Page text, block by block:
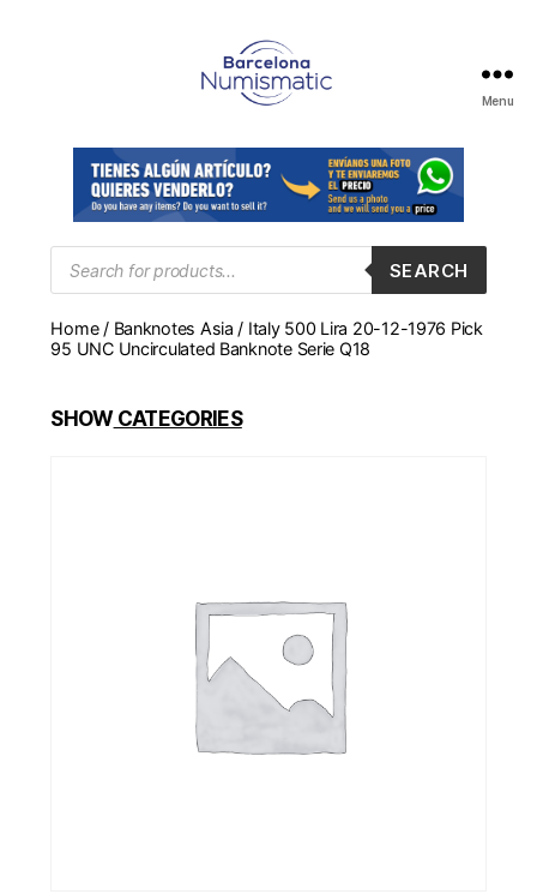
en
Barcelona
para
comprar
y
monedas,
medallas
Menu
Products
search
SEARCH
Home/ Banknotes Asia / Italy 500 Lira 20-12-1976 Pick
95 UNC Uncirculated Banknote Serie Q18
SHOWCATEGORIES